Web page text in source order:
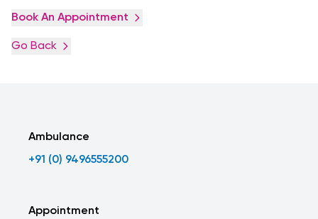
Book An Appointment
Go Back
Ambulance
+91 (0) 9496555200
Appointment